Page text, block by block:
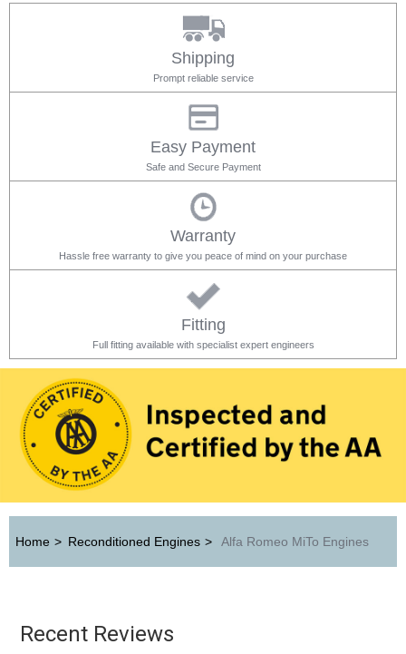
Shipping
Prompt reliable service
Easy Payment
Safe and Secure Payment
Warranty
Hassle free warranty to give you peace of mind on your purchase
Fitting
Full fitting available with specialist expert engineers
Home > Reconditioned Engines > Alfa Romeo MiTo Engines
Recent Reviews